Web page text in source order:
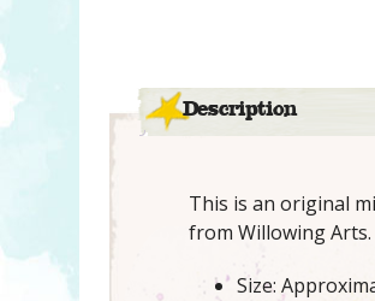
Description
This is an original
from Willowing Arts.
Size: